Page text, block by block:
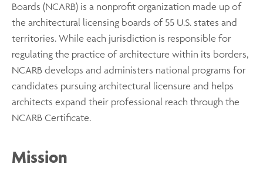
Boards (NCARB) is a nonprofit organization made up of
the architectural licensing boards of 55 U.S. states and
territories. While each jurisdiction is responsible for
regulating the practice of architecture within its borders,
NCARB develops and administers national programs for
candidates pursuing architectural licensure and helps
architects expand their professional reach through the
NCARB Certificate.
Mission